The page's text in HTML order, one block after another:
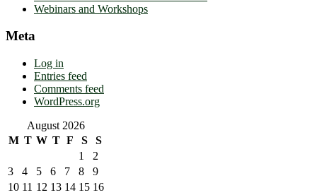
Webinars and Workshops
Meta
Log in
Entries feed
Comments feed
WordPress.org
August 2026
M T W T F S
S
1
2
3
4 5 6 7 8
9
10 11 12 13 14 15 16